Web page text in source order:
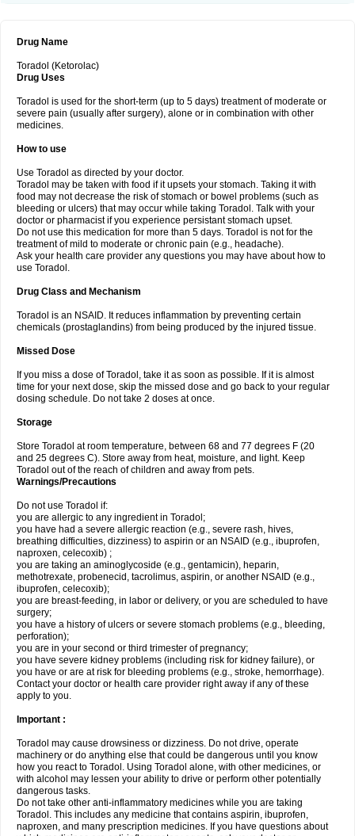
Drug Name
Toradol (Ketorolac)
Drug Uses
Toradol is used for the short-term (up to 5 days) treatment of moderate or
severe pain (usually after surgery), alone or in combination with other
medicines.
How to use
Use Toradol as directed by your doctor.
Toradol may be taken with food if it upsets your stomach. Taking it with
food may not decrease the risk of stomach or bowel problems (such as
bleeding or ulcers) that may occur while taking Toradol. Talk with your
doctor or pharmacist if you experience persistant stomach upset.
Do not use this medication for more than 5 days. Toradol is not for the
treatment of mild to moderate or chronic pain (e.g., headache).
Ask your health care provider any questions you may have about how to
use Toradol.
Drug Class and Mechanism
Toradol is an NSAID. It reduces inflammation by preventing certain
chemicals (prostaglandins) from being produced by the injured tissue.
Missed Dose
If you miss a dose of Toradol, take it as soon as possible. If it is almost
time for your next dose, skip the missed dose and go back to your regular
dosing schedule. Do not take 2 doses at once.
Storage
Store Toradol at room temperature, between 68 and 77 degrees F (20
and 25 degrees C). Store away from heat, moisture, and light. Keep
Toradol out of the reach of children and away from pets.
Warnings/Precautions
Do not use Toradol if:
you are allergic to any ingredient in Toradol;
you have had a severe allergic reaction (e.g., severe rash, hives,
breathing difficulties, dizziness) to aspirin or an NSAID (e.g., ibuprofen,
naproxen, celecoxib) ;
you are taking an aminoglycoside (e.g., gentamicin), heparin,
methotrexate, probenecid, tacrolimus, aspirin, or another NSAID (e.g.,
ibuprofen, celecoxib);
you are breast-feeding, in labor or delivery, or you are scheduled to have
surgery;
you have a history of ulcers or severe stomach problems (e.g., bleeding,
perforation);
you are in your second or third trimester of pregnancy;
you have severe kidney problems (including risk for kidney failure), or
you have or are at risk for bleeding problems (e.g., stroke, hemorrhage).
Contact your doctor or health care provider right away if any of these
apply to you.
Important :
Toradol may cause drowsiness or dizziness. Do not drive, operate
machinery or do anything else that could be dangerous until you know
how you react to Toradol. Using Toradol alone, with other medicines, or
with alcohol may lessen your ability to drive or perform other potentially
dangerous tasks.
Do not take other anti-inflammatory medicines while you are taking
Toradol. This includes any medicine that contains aspirin, ibuprofen,
naproxen, and many prescription medicines. If you have questions about